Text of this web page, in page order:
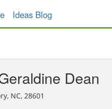
Ideas Blog
Dean
NC, 28601